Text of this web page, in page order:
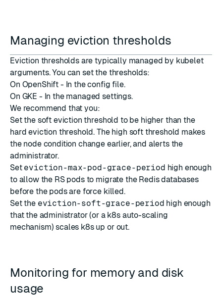
Managing eviction thresholds
Eviction thresholds are typically managed by kubelet
arguments. You can set the thresholds:
On OpenShift - In theconfig file.
On GKE - In the managed settings.
We recommend that you:
Set the soft eviction threshold to be higher than the
hard eviction threshold. The high soft threshold makes
the node condition change earlier, and alerts the
administrator.
Set eviction-max-pod-grace-period high enough
to allow the RS pods to migrate the Redis databases
before the pods are force killed.
Set the eviction-soft-grace-period high enough
that the administrator (or a k8s auto-scaling
mechanism) scales k8s up or out.
Monitoring for memory and disk
usage